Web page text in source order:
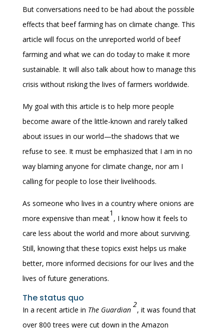
But conversations need to be had about the possible
effects that beef farming has on climate change. This
article will focus on the unreported world of beef
farming and what we can do today to make it more
sustainable. It will also talk about how to manage this
crisis without risking the lives of farmers worldwide.
My goal with this article is to help more people
become aware of the little-known and rarely talked
about issues in our world—the shadows that we
refuse to see. It must be emphasized that I am in no
way blaming anyone for climate change, nor am I
calling for people to lose their livelihoods.
As someone who lives in a country where onions are
more expensive than meat
1
, I know how it feels to
care less about the world and more about surviving.
Still, knowing that these topics exist helps us make
better, more informed decisions for our lives and the
lives of future generations.
The status quo
In a recent article in The Guardian
2
, it was found that
over 800 trees were cut down in the Amazon